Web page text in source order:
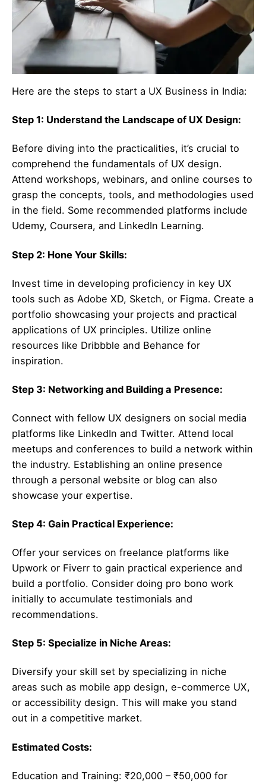
Here are the steps to start a UX Business in India:
Step 1: Understand the Landscape of UX Design:
Before diving into the practicalities, it’s crucial to
comprehend the fundamentals of UX design.
Attend workshops, webinars, and online courses to
grasp the concepts, tools, and methodologies used
in the field. Some recommended platforms include
Udemy, Coursera, and LinkedIn Learning.
Step 2: Hone Your Skills:
Invest time in developing proficiency in key UX
tools such as Adobe XD, Sketch, or Figma. Create a
portfolio showcasing your projects and practical
applications of UX principles. Utilize online
resources like Dribbble and Behance for
inspiration.
Step 3: Networking and Building a Presence:
Connect with fellow UX designers on social media
platforms like LinkedIn and Twitter. Attend local
meetups and conferences to build a network within
the industry. Establishing an online presence
through a personal website or blog can also
showcase your expertise.
Step 4: Gain Practical Experience:
Offer your services on freelance platforms like
Upwork or Fiverr to gain practical experience and
build a portfolio. Consider doing pro bono work
initially to accumulate testimonials and
recommendations.
Step 5: Specialize in Niche Areas:
Diversify your skill set by specializing in niche
areas such as mobile app design, e-commerce UX,
or accessibility design. This will make you stand
out in a competitive market.
Estimated Costs:
Education and Training: ₹20,000 – ₹50,000 for